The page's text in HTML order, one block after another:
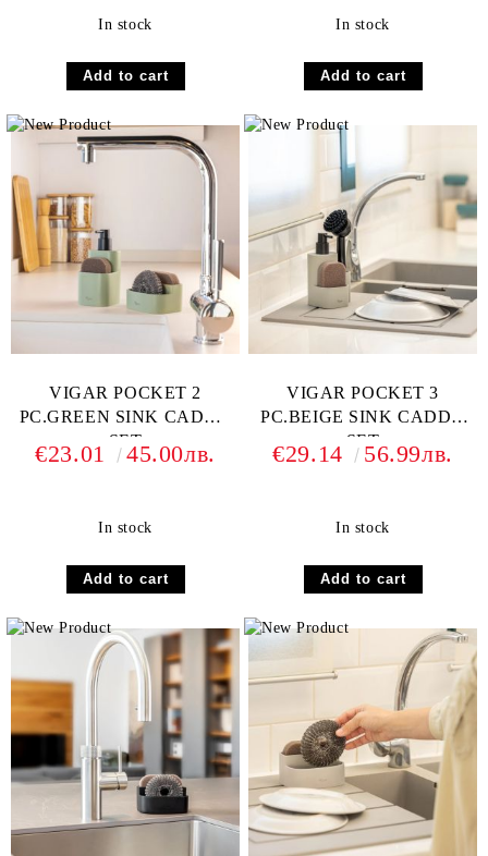
In stock In stock
VIGAR POCKET 2
PC.GREEN SINK CADDY
SET
€23.01 45.00лв.
In stock
VIGAR POCKET 3
PC.BEIGE SINK CADDY
SET
€29.14 56.99лв.
In stock